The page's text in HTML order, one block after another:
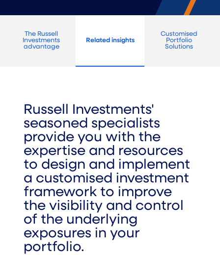
The Russell
Investments
advantage
Related insights
Customised
Portfolio
Solutions
Russell Investments'
seasoned specialists
provide you with the
expertise and resources
to design and implement
a customised investment
framework to improve
the visibility and control
of the underlying
exposures in your
portfolio.